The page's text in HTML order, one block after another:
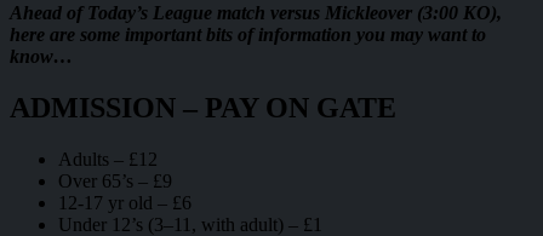
Ahead of Today’s League match versus Mickleover (3:00 KO),
here are some important bits of information you may want to
know…
ADMISSION – PAY ON GATE
Adults – £12
Over 65’s – £9
12-17 yr old – £6
Under 12’s (3–11, with adult) – £1